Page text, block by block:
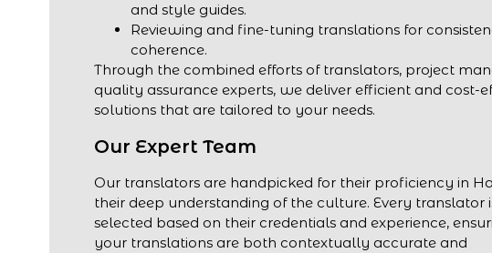
and style guides.
Reviewing and fine-tuning translations for
coherence.
Through the combined efforts of translators, project
quality assurance experts, we deliver efficient and cost-
solutions that are tailored to your needs.
Our Expert Team
Our translators are handpicked for their proficiency in
their deep understanding of the culture. Every translator
selected based on their credentials and experience,
your translations are both contextually accurate and